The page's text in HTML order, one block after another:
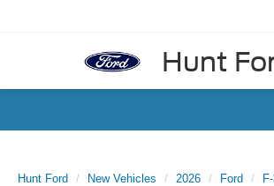
Hunt
Hunt Ford New Vehicles 2026 Ford